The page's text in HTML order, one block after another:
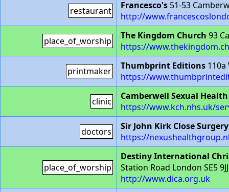
restaurant Francesco's 51-53
http://
place_of_worship The Kingdom Church 93
https://
printmaker Thumbprint Editions 110a
https://
clinic
Camberwell Sexual
https://www.kch.nhs.uk/
doctors Sir John Kirk Close Surgery
https://
place_of_worship
Destiny International
Station Road London SE5 9JJ
http://www.dica.org.uk